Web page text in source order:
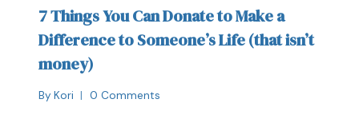
7 Things You Can Donate to Make a
Difference to Someone’s Life (that isn’t
money)
By Kori 0 Comments